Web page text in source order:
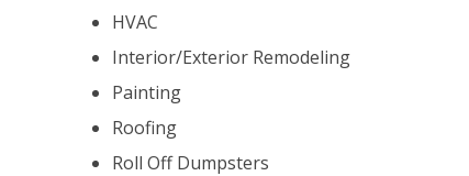
HVAC
Interior/Exterior Remodeling
Painting
Roofing
Roll Off Dumpsters